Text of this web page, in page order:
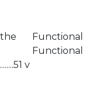
Functional
4.1 Functional
v